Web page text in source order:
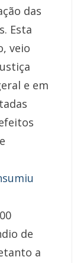
das
Esta
veio
e em
de
a